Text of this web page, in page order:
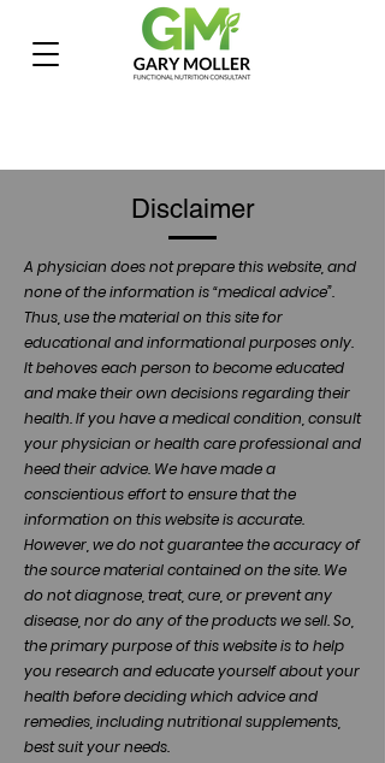
Disclaimer
A physician does not prepare this website, and
none of the information is “medical advice”.
Thus, use the material on this site for
educational and informational purposes only.
It behoves each person to become educated
and make their own decisions regarding their
health. If you have a medical condition, consult
your physician or health care professional and
heed their advice. We have made a
conscientious effort to ensure that the
information on this website is accurate.
However, we do not guarantee the accuracy of
the source material contained on the site. We
do not diagnose, treat, cure, or prevent any
disease, nor do any of the products we sell. So,
the primary purpose of this website is to help
you research and educate yourself about your
health before deciding which advice and
remedies, including nutritional supplements,
best suit your needs.